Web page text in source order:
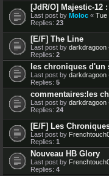
[JdR/O] Majestic-12
Last post by Moloc « Tue
Replies: 23
[E/F] The Line
Last post by darkdragoon
Replies: 2
les chroniques d'un
Last post by darkdragoon
Replies: 5
commentaires:les
Last post by darkdragoon
Replies: 24
[E/F] Les
Last post by
Replies: 1
Nouveau HB Glory
Last post by
Replies: 4